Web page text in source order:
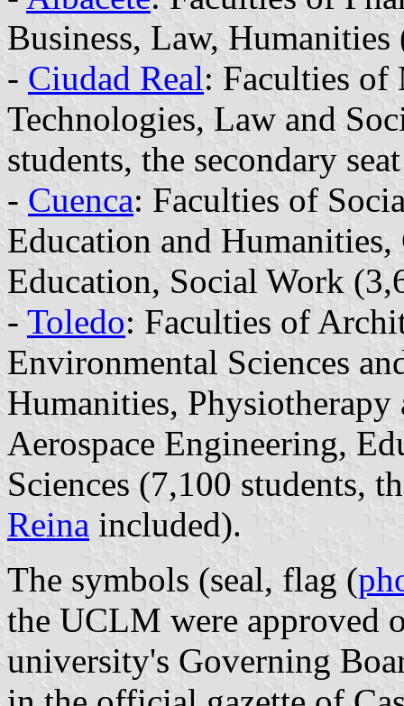
Business, Law,
- Ciudad Real: Faculties of
Technologies, Law and
students, the secondary
- Cuenca: Faculties of
Education and
Education, Social Work
- Toledo: Faculties of
Environmental Sciences
Humanities,
Aerospace Engineering,
Sciences (7,100 students,
Reina included).
The symbols (seal, flag (
the UCLM were approved
university's Governing